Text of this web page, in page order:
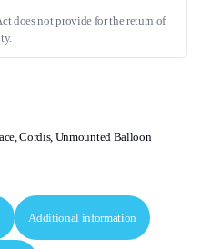
does not provide for the return of
,Cordis, Unmounted Balloon
Additional information